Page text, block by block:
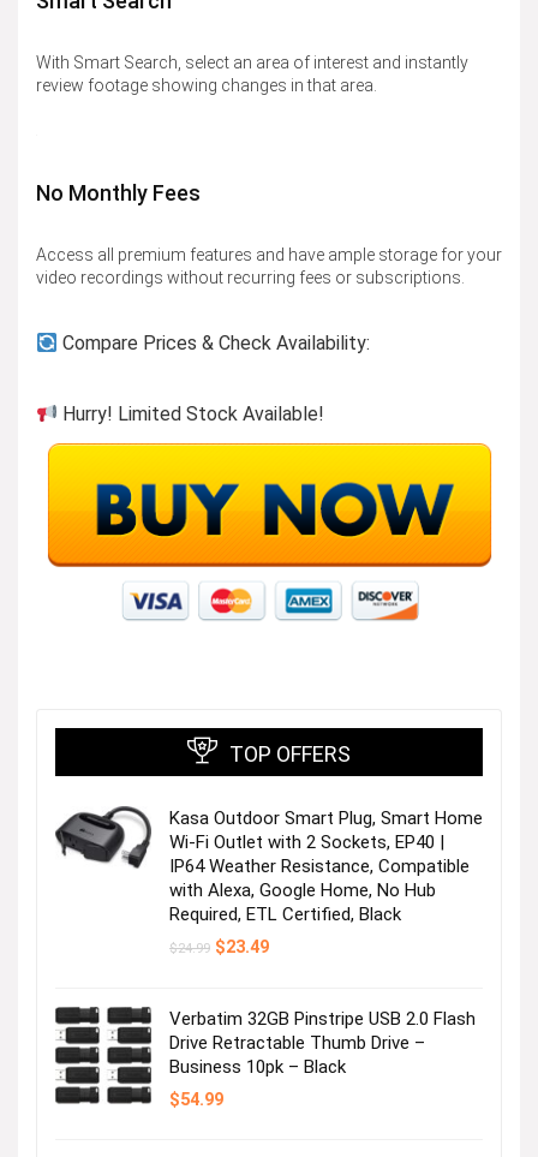
With Smart Search, select an area of interest and instantly
review footage showing changes in that area.
No Monthly Fees
Access all premium features and have ample storage for your
video recordings without recurring fees or subscriptions.
Compare Prices & Check Availability:
Hurry! Limited Stock Available!
TOP OFFERS
Kasa Outdoor Smart Plug, Smart Home
Wi-Fi Outlet with 2 Sockets, EP40 |
IP64 Weather Resistance, Compatible
with Alexa, Google Home, No Hub
Required, ETL Certified, Black
$24.99 Original
$23.49Current
Verbatim 32GB Pinstripe USB 2.0 Flash
Drive Retractable Thumb Drive –
Business 10pk – Black
$54.99